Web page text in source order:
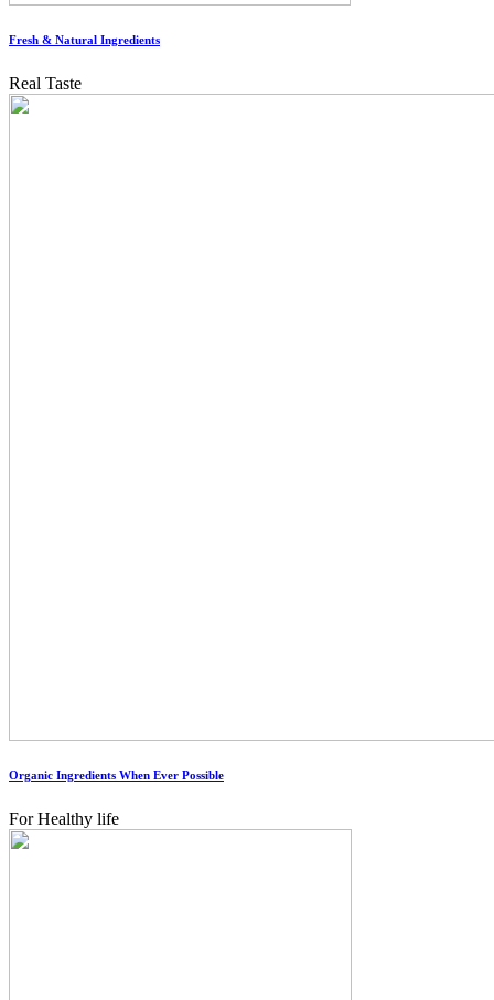
Fresh & Natural Ingredients
Real Taste
Organic Ingredients When Ever Possible
For Healthy life